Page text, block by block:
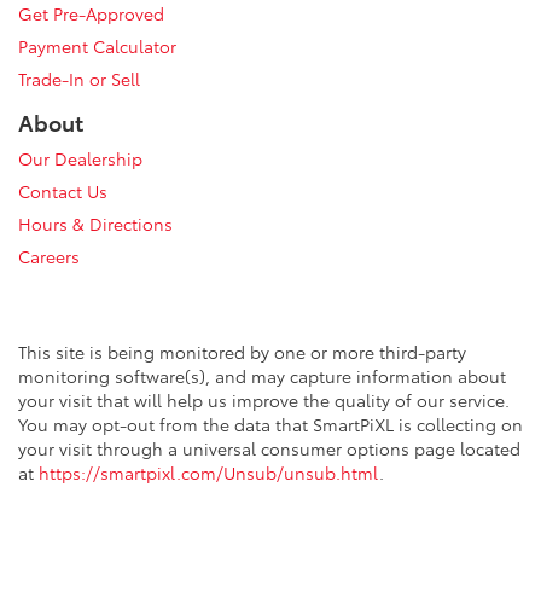
Get Pre-Approved
Payment Calculator
Trade-In or Sell
About
Our Dealership
Contact Us
Hours & Directions
Careers
This site is being monitored by one or more third-party
monitoring software(s), and may capture information about
your visit that will help us improve the quality of our service.
You may opt-out from the data that SmartPiXL is collecting on
your visit through a universal consumer options page located
at https://smartpixl.com/Unsub/unsub.html.